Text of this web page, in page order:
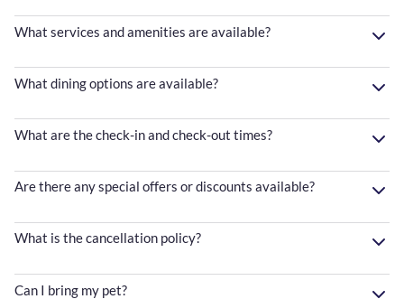
What services and amenities are available?
What dining options are available?
What are the check-in and check-out times?
Are there any special offers or discounts available?
What is the cancellation policy?
Can I bring my pet?